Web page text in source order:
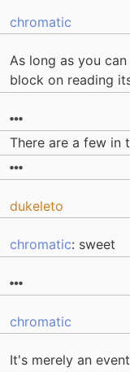
chromatic
As long as you
block on reading
There are a few in
dukeleto
chromatic: sweet
chromatic
It's merely an